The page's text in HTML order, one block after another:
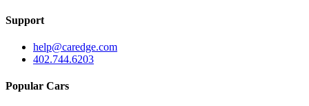
Support
help@caredge.com
402.744.6203
Popular Cars